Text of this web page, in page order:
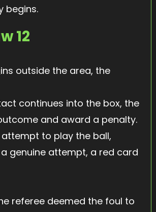
begins.
12
outside the area, the
continues into the box, the
and award a penalty.
to play the ball,
genuine attempt, a red card
referee deemed the foul to